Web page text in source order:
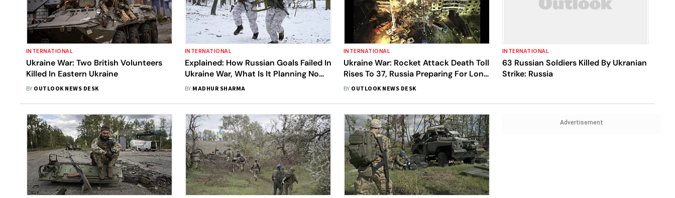
INTERNATIONAL
Ukraine War: Two British Volunteers
Killed In Eastern Ukraine
BY OUTLOOK NEWS DESK
INTERNATIONAL
Explained: How Russian Goals Failed In
Ukraine War, What Is It Planning Now,
All The Latest Updates
BY MADHUR SHARMA
INTERNATIONAL
Ukraine War: Rocket Attack Death Toll
Rises To 37, Russia Preparing For Long
War, All The Latest Updates
BY OUTLOOK NEWS DESK
INTERNATIONAL
63 Russian Soldiers Killed By Ukranian
Strike: Russia
Advertisement